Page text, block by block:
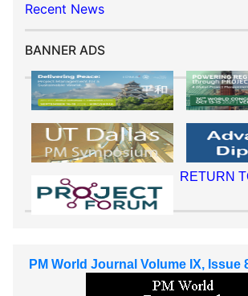
Recent News
BANNER ADS
RETURN
PM World Journal Volume IX, Issue